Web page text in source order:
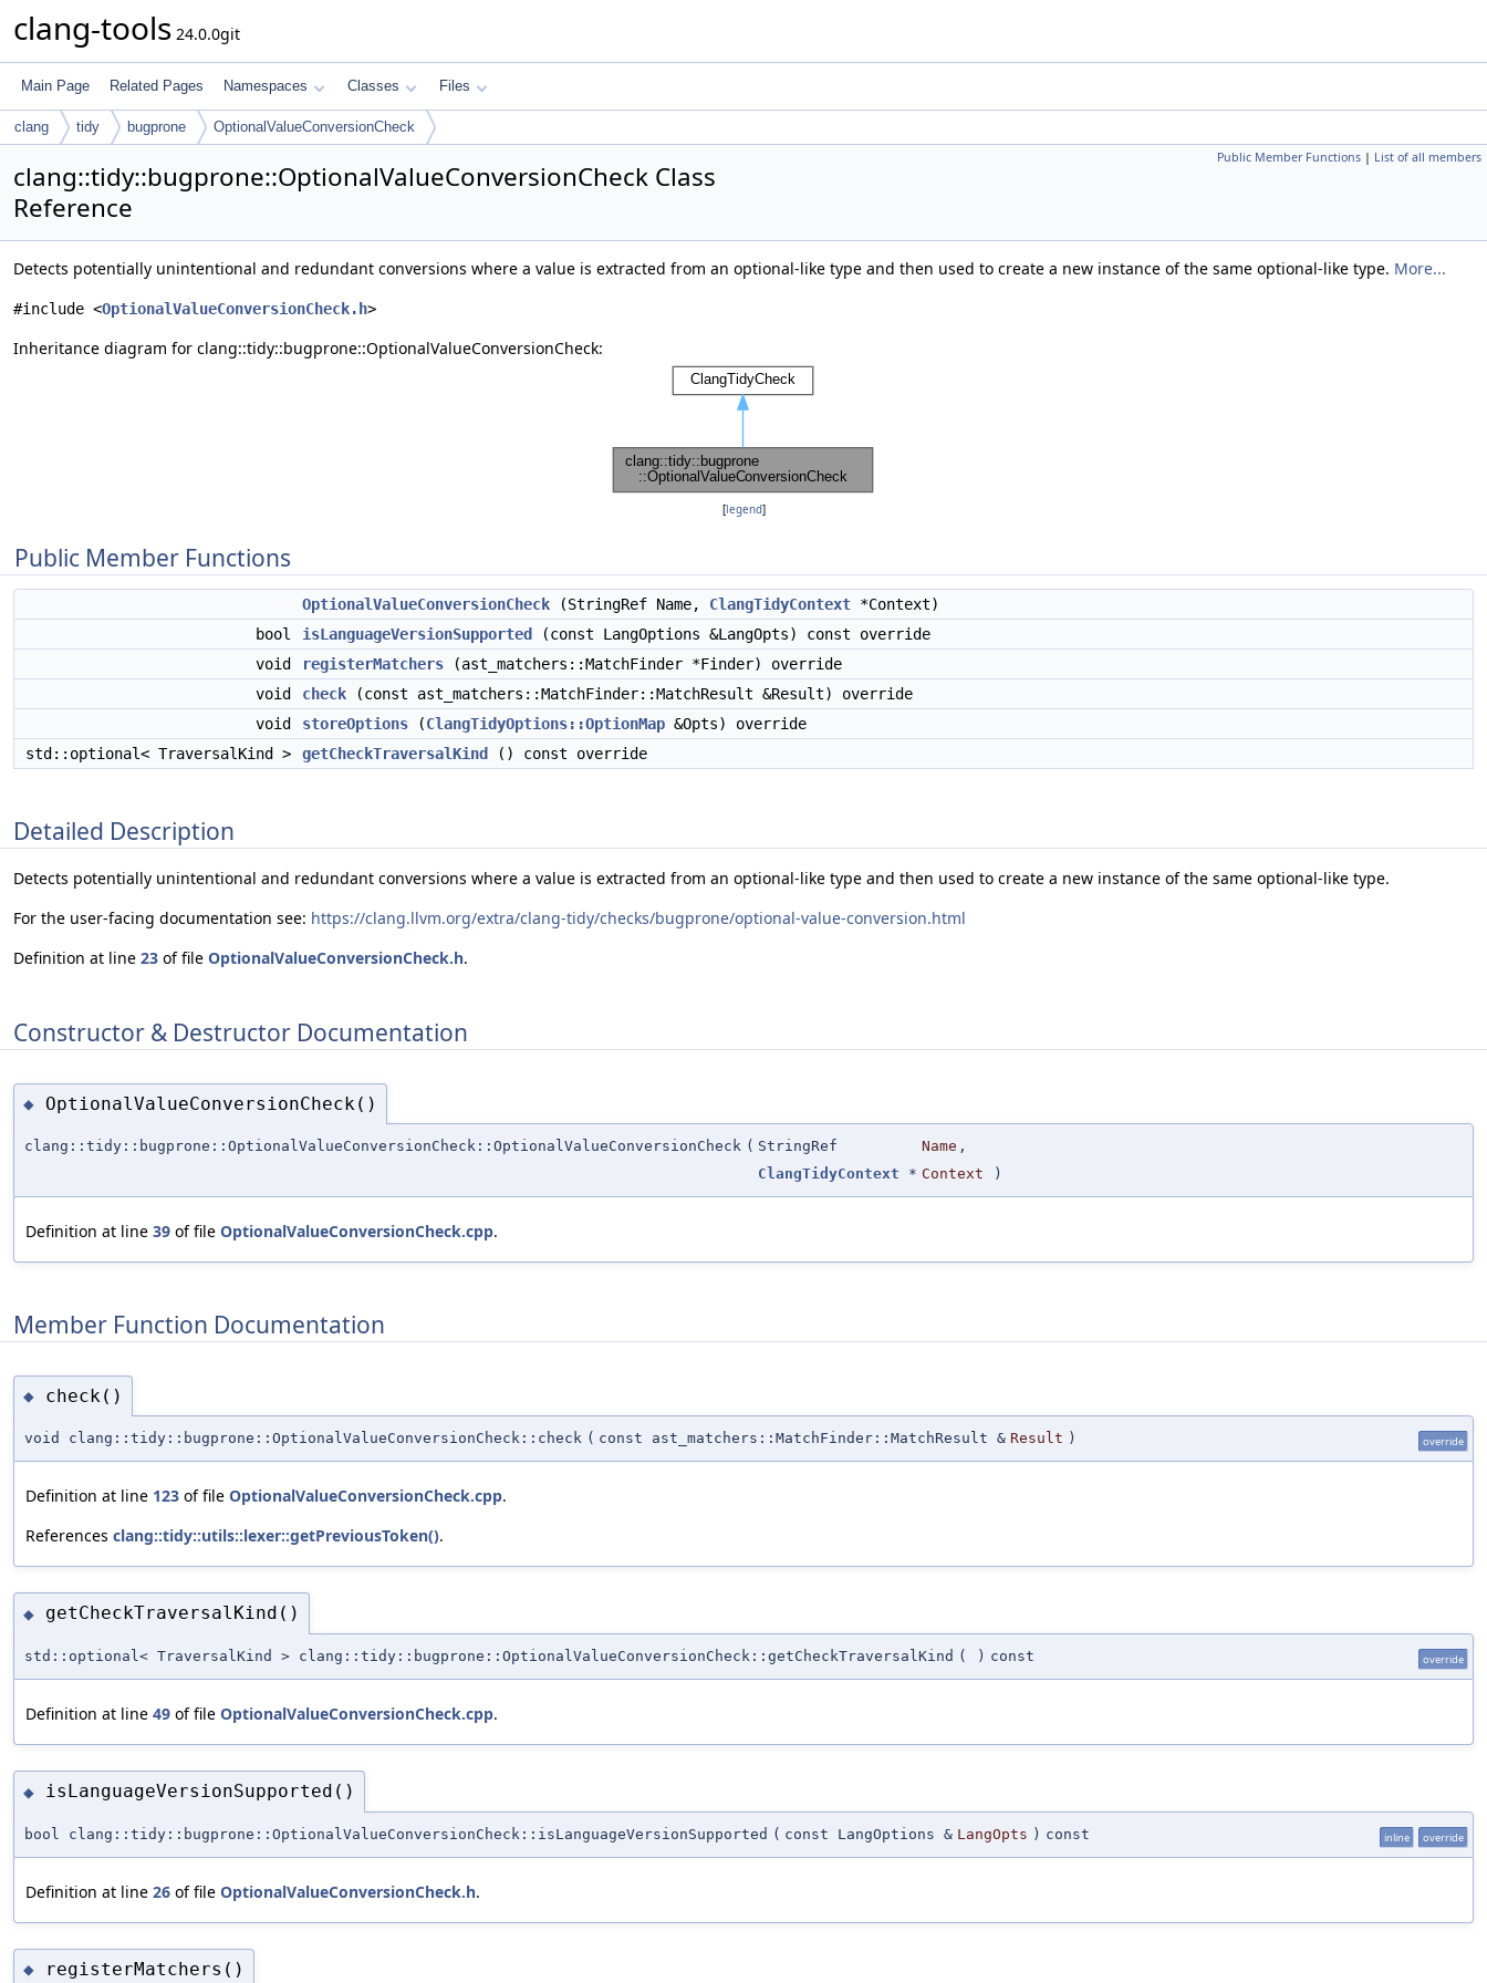
clang-tools 24.0.0git
Main Page Related Pages Namespaces Classes Files
clang tidy bugprone OptionalValueConversionCheck
Public Member Functions | List of all members
clang::tidy::bugprone::OptionalValueConversionCheck Class
Reference
Detects potentially unintentional and redundant conversions where a value is extracted from an optional-like type and then used to create a new instance of the same optional-like type. More...
#include <OptionalValueConversionCheck.h>
Inheritance diagram for clang::tidy::bugprone::OptionalValueConversionCheck:
[legend]
Public Member Functions
OptionalValueConversionCheck (StringRef Name, ClangTidyContext *Context)
bool
isLanguageVersionSupported
(const LangOptions &LangOpts) const override
void
registerMatchers (ast_matchers::MatchFinder *Finder) override
void
check (const ast_matchers::MatchFinder::MatchResult &Result) override
void
storeOptions (ClangTidyOptions::OptionMap &Opts) override
std::optional< TraversalKind >
getCheckTraversalKind () const override
Detailed Description
Detects potentially unintentional and redundant conversions where a value is extracted from an optional-like type and then used to create a new instance of the same optional-like type.
For the user-facing documentation see: https://clang.llvm.org/extra/clang-tidy/checks/bugprone/optional-value-conversion.html
Definition at line 23 of file OptionalValueConversionCheck.h.
Constructor & Destructor Documentation
◆ OptionalValueConversionCheck()
clang::tidy::bugprone::OptionalValueConversionCheck::OptionalValueConversionCheck ( StringRef Name ,
ClangTidyContext * Context )
Definition at line 39 of file OptionalValueConversionCheck.cpp.
Member Function Documentation
◆ check()
void clang::tidy::bugprone::OptionalValueConversionCheck::check ( const ast_matchers::MatchFinder::MatchResult & Result ) override
Definition at line 123 of file OptionalValueConversionCheck.cpp.
References clang::tidy::utils::lexer::getPreviousToken().
◆ getCheckTraversalKind()
std::optional< TraversalKind > clang::tidy::bugprone::OptionalValueConversionCheck::getCheckTraversalKind ( ) const override
Definition at line 49 of file OptionalValueConversionCheck.cpp.
◆ isLanguageVersionSupported()
bool clang::tidy::bugprone::OptionalValueConversionCheck::isLanguageVersionSupported ( const LangOptions & LangOpts ) const inline override
Definition at line 26 of file OptionalValueConversionCheck.h.
◆ registerMatchers()